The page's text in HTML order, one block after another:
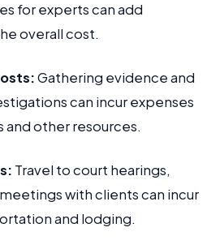
for experts can add
overall cost.
Gathering evidence and
can incur expenses
and other resources.
Travel to court hearings,
with clients can incur
and lodging.